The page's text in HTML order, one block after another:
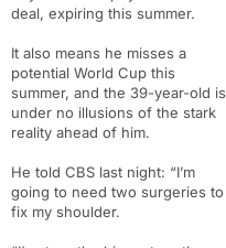
deal, expiring this summer.
It also means he misses a
potential World Cup this
summer, and the 39-year-old is
under no illusions of the stark
reality ahead of him.
He told CBS last night: “I’m
going to need two surgeries to
fix my shoulder.